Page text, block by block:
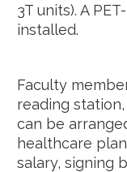
3T units). A
installed.
Faculty
reading
can be
healthcare
salary, signing